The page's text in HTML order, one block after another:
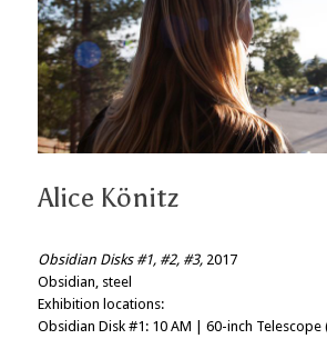
Alice Könitz
Obsidian Disks #1, #2, #3,2017
Obsidian, steel
Exhibition locations:
Obsidian Disk #1: 10 AM | 60-inch